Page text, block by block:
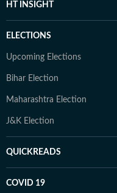
HT INSIGHT
ELECTIONS
Upcoming Elections
Bihar Election
Maharashtra Election
J&K Election
QUICKREADS
COVID 19